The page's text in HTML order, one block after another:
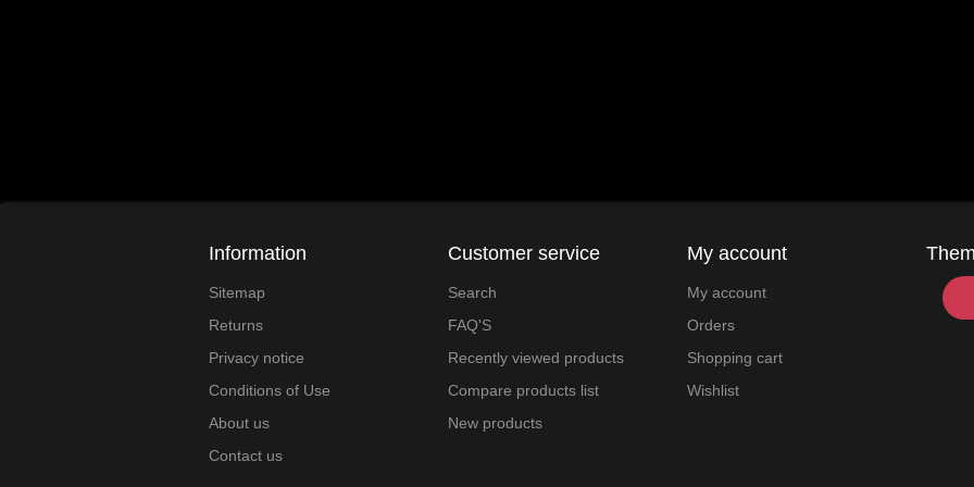
Information
Sitemap
Returns
Privacy notice
Conditions of Use
About us
Contact us
Customer service
Search
FAQ'S
Recently viewed products
Compare products list
New products
My account
My account
Orders
Shopping cart
Wishlist